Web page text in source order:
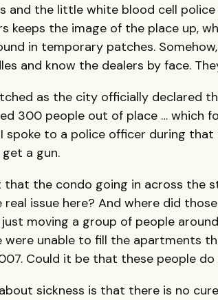
and the little white blood cell
keeps the image of the place up,
in temporary patches.
and know the dealers by face.
as the city officially declared
300 people out of place … which
spoke to a police officer during
a gun.
that the condo going in across the
issue here? And where did
moving a group of people
were unable to fill the apartments
Could it be that these people
sickness is that there is no